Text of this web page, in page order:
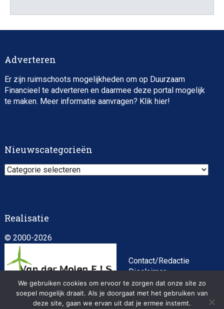
Director, Impact Investing
Asset Management Internship – Responsible
Adverteren
Er zijn ruimschoots mogelijkheden om op Duurzaam
Financieel te adverteren en daarmee deze portal mogelijk
te maken. Meer informatie aanvragen? Klik hier!
Nieuwscategorieën
Nieuwscategorieën
Realisatie
© 2000-2026
Contact/Redactie
Disclaimer
Algemene
voorwaarden
Privacybeleid
We gebruiken cookies om ervoor te zorgen dat onze site zo
soepel mogelijk draait. Als je doorgaat met het gebruiken van
deze site, gaan we ervan uit dat je ermee instemt.